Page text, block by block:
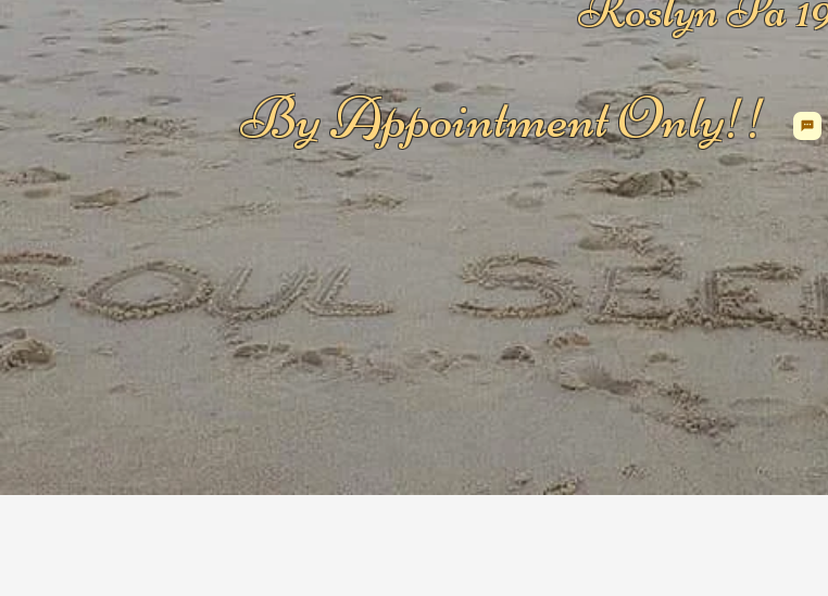
By Appointment Only!!